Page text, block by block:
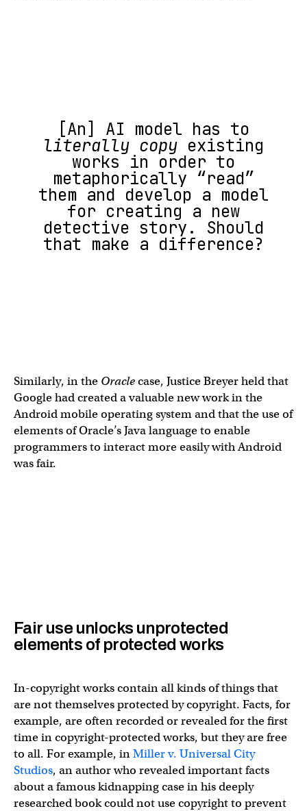
[An] AI model has to
literally copy existing
works in order to
metaphorically “read”
them and develop a model
for creating a new
detective story. Should
that make a difference?
Similarly, in the Oraclecase, Justice Breyer held that
Google had created a valuable new work in the
Android mobile operating system and that the use of
elements of Oracle’s Java language to enable
programmers to interact more easily with Android
was fair.
Fair use unlocks unprotected
elements of protected works
In-copyright works contain all kinds of things that
are not themselves protected by copyright. Facts, for
example, are often recorded or revealed for the first
time in copyright-protected works, but they are free
to all. For example, inMiller v. Universal City
Studios, an author who revealed important facts
about a famous kidnapping case in his deeply
researched book could not use copyright to prevent